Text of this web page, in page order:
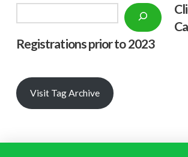
Registrations prior to 2023
Visit Tag Archive